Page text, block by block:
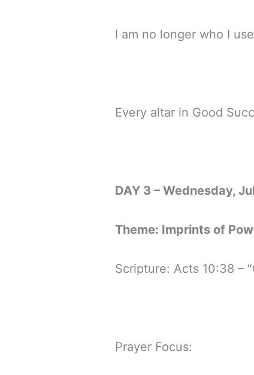
I am no longer who I
Every altar in Good
DAY 3 – Wednesday,
Theme: Imprints of
Scripture: Acts 10:38 –
Prayer Focus: